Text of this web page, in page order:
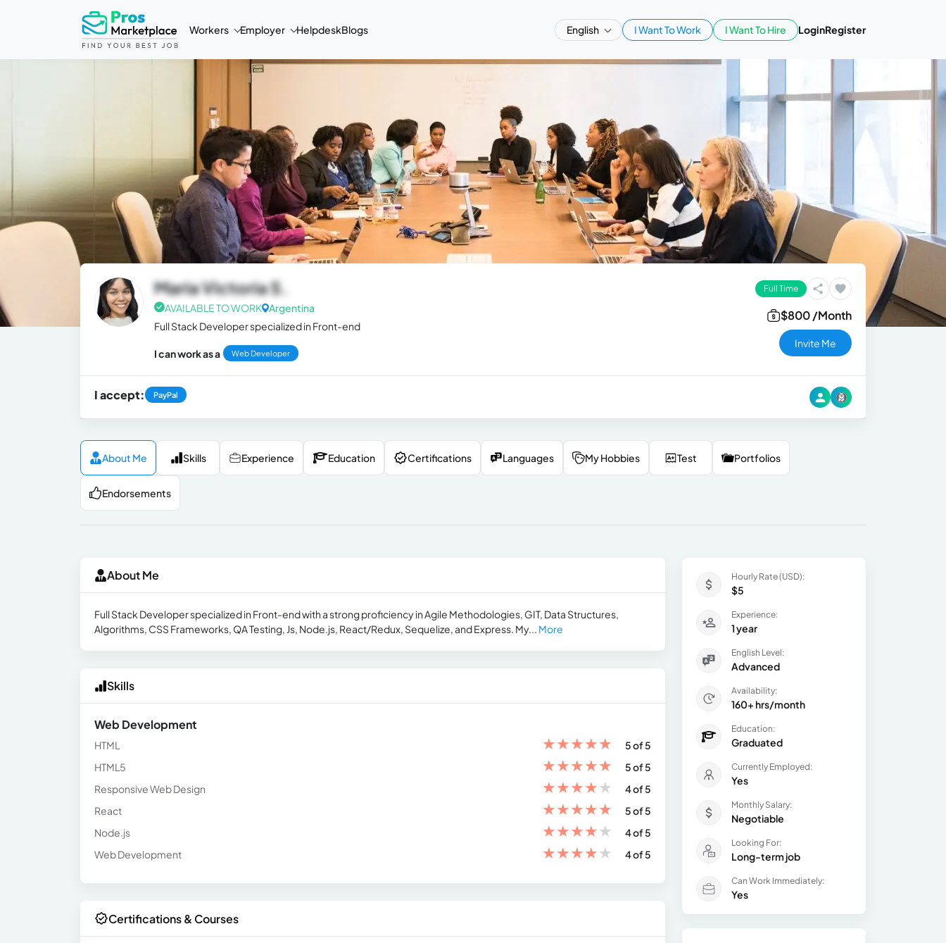
Workers Employer HelpdeskBlogs English I Want To Work I Want To Hire LoginRegister
Maria Victoria S.
AVAILABLE TO WORK Argentina
Full Stack Developer specialized in Front-end
I can work as a Web Developer
Full Time
$800 /Month
Invite Me
I accept: PayPal
About Me Skills Experience Education Certifications Languages My Hobbies Test Portfolios
Endorsements
About Me
Full Stack Developer specialized in Front-end with a strong proficiency in Agile Methodologies, GIT, Data Structures,
Algorithms, CSS Frameworks, QA Testing, Js, Node.js, React/Redux, Sequelize, and Express. My... More
Skills
Web Development
HTML ★★★★★
5 of 5
HTML5
★★★★★
5 of 5
Responsive Web Design
★★★★★
4 of 5
React
★★★★★
5 of 5
Node.js
★★★★★
4 of 5
Web Development
★★★★★ 4 of 5
Certifications & Courses
Hourly Rate (USD):
$5
Experience:
1 year
English Level:
Advanced
Availability:
160+ hrs/month
Education:
Graduated
Currently Employed:
Yes
Monthly Salary:
Negotiable
Looking For:
Long-term job
Can Work Immediately:
Yes